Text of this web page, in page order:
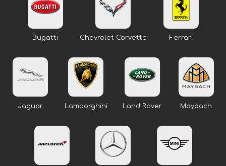
Bugatti Chevrolet Corvette Ferrari
Jaguar Lamborghini Land Rover Maybach